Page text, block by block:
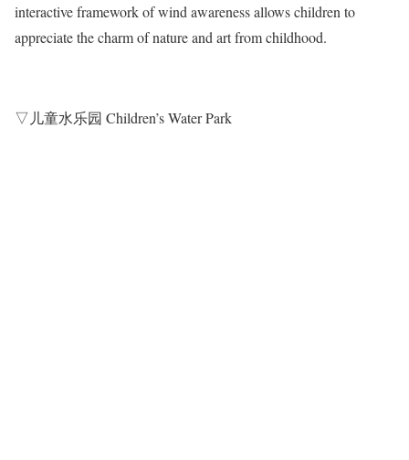
interactive framework of wind awareness allows children to
appreciate the charm of nature and art from childhood.
▽儿童水乐园 Children’s Water Park